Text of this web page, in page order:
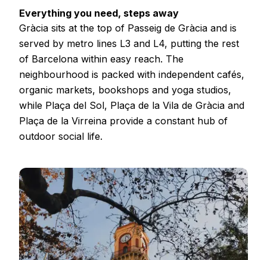
Everything you need, steps away
Gràcia sits at the top of Passeig de Gràcia and is
served by metro lines L3 and L4, putting the rest
of Barcelona within easy reach. The
neighbourhood is packed with independent cafés,
organic markets, bookshops and yoga studios,
while Plaça del Sol, Plaça de la Vila de Gràcia and
Plaça de la Virreina provide a constant hub of
outdoor social life.